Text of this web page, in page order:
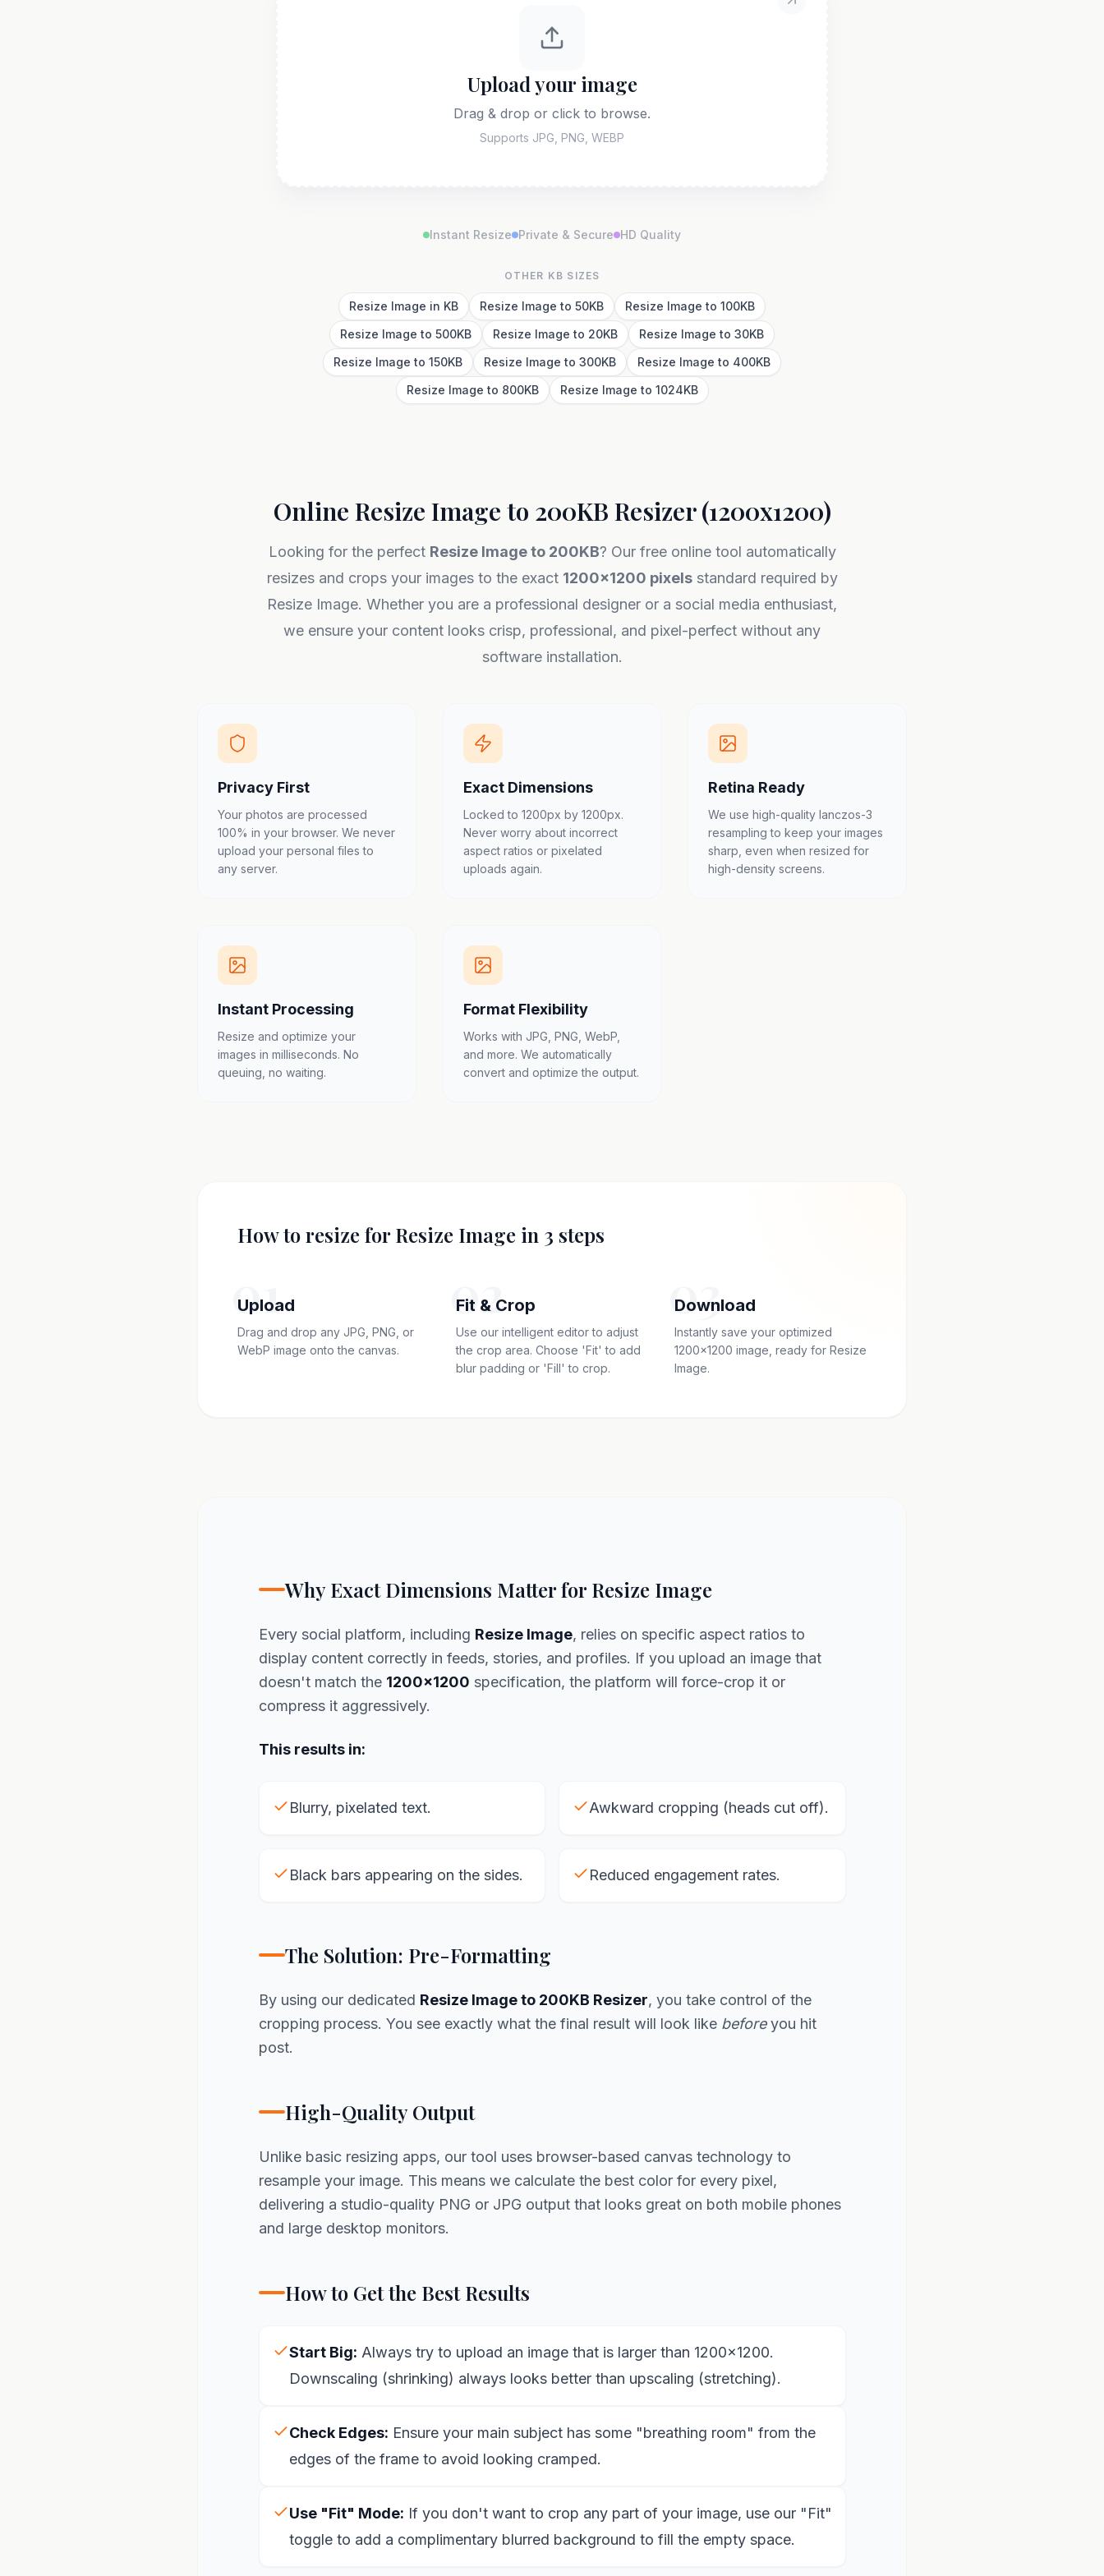
Upload your image
Drag & drop or click to browse.
Supports JPG, PNG, WEBP
Instant Resize Private & Secure HD Quality
OTHER KB SIZES
Resize Image in KB Resize Image to 50KB
Resize Image to 100KB
Resize Image to 500KB
Resize Image to 20KB
Resize Image to 30KB
Resize Image to 150KB
Resize Image to 300KB
Resize Image to 400KB
Resize Image to 800KB
Resize Image to 1024KB
Online Resize Image to 200KB Resizer (1200x1200)
Looking for the perfect Resize Image to 200KB? Our free online tool automatically
resizes and crops your images to the exact 1200x1200 pixelsstandard required by
Resize Image. Whether you are a professional designer or a social media enthusiast,
we ensure your content looks crisp, professional, and pixel-perfect without any
software installation.
Privacy First
Your photos are processed
100% in your browser. We never
upload your personal files to
any server.
Exact Dimensions
Locked to 1200px by 1200px.
Never worry about incorrect
aspect ratios or pixelated
uploads again.
Retina Ready
We use high-quality lanczos-3
resampling to keep your images
sharp, even when resized for
high-density screens.
Instant Processing
Resize and optimize your
images in milliseconds. No
queuing, no waiting.
Format Flexibility
Works with JPG, PNG, WebP,
and more. We automatically
convert and optimize the output.
How to resize for Resize Image in 3 steps
01
Upload
Drag and drop any JPG, PNG, or
WebP image onto the canvas.
02
Fit & Crop
Use our intelligent editor to adjust
the crop area. Choose 'Fit' to add
blur padding or 'Fill' to crop.
03
Download
Instantly save your optimized
1200x1200 image, ready for Resize
Image.
Why Exact Dimensions Matter for Resize Image
Every social platform, including Resize Image, relies on specific aspect ratios to
display content correctly in feeds, stories, and profiles. If you upload an image that
doesn't match the 1200x1200 specification, the platform will force-crop it or
compress it aggressively.
This results in:
Blurry, pixelated text. Awkward cropping (heads cut off).
Black bars appearing on the sides. Reduced engagement rates.
The Solution: Pre-Formatting
By using our dedicated Resize Image to 200KB Resizer, you take control of the
cropping process. You see exactly what the final result will look like beforeyou hit
post.
High-Quality Output
Unlike basic resizing apps, our tool uses browser-based canvas technology to
resample your image. This means we calculate the best color for every pixel,
delivering a studio-quality PNG or JPG output that looks great on both mobile phones
and large desktop monitors.
How to Get the Best Results
Start Big: Always try to upload an image that is larger than 1200x1200.
Downscaling (shrinking) always looks better than upscaling (stretching).
Check Edges: Ensure your main subject has some "breathing room" from the
edges of the frame to avoid looking cramped.
Use "Fit" Mode: If you don't want to crop any part of your image, use our "Fit"
toggle to add a complimentary blurred background to fill the empty space.